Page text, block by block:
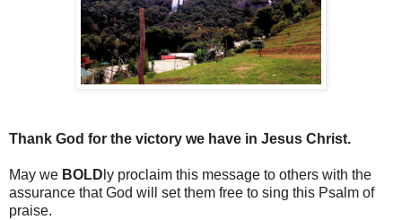
Thank God for the victory we have in Jesus Christ.
May we BOLD ly proclaim this message to others with the
assurance that God will set them free to sing this Psalm of
praise.